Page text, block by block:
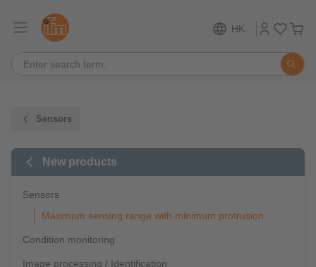
HK
Sensors
New products
Sensors
Maximum sensing range with minimum protrusion
Condition monitoring
Image processing / Identification